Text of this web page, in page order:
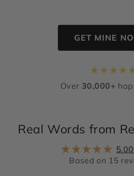
GET MINE
★ ★ ★★
Over 30,000+
Real Words from
Based on 15